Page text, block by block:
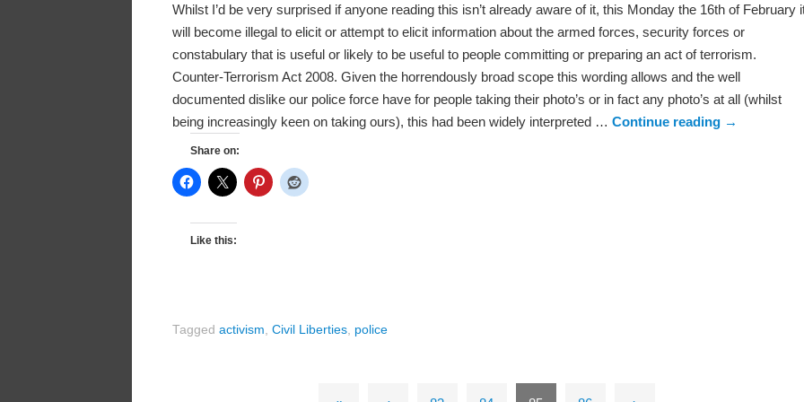
Whilst I’d be very surprised if anyone reading this isn’t already aware of it, this Monday the 16th of February
will become illegal to elicit or attempt to elicit information about the armed forces, security forces or
constabulary that is useful or likely to be useful to people committing or preparing an act of terrorism.
Counter-Terrorism Act 2008. Given the horrendously broad scope this wording allows and the well
documented dislike our police force have for people taking their photo’s or in fact any photo’s at all (whilst
being increasingly keen on taking ours), this had been widely interpreted … Continue reading →
Share on:
Like this:
Tagged activism, Civil Liberties, police